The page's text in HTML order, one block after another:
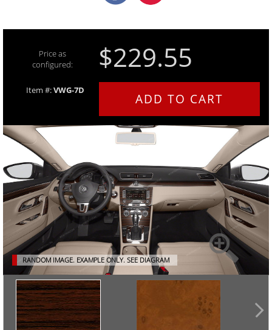
Price as
configured:
$229.55
Item #:VWG-7D
ADD TO CART
RANDOM IMAGE. EXAMPLE ONLY. SEE DIAGRAM